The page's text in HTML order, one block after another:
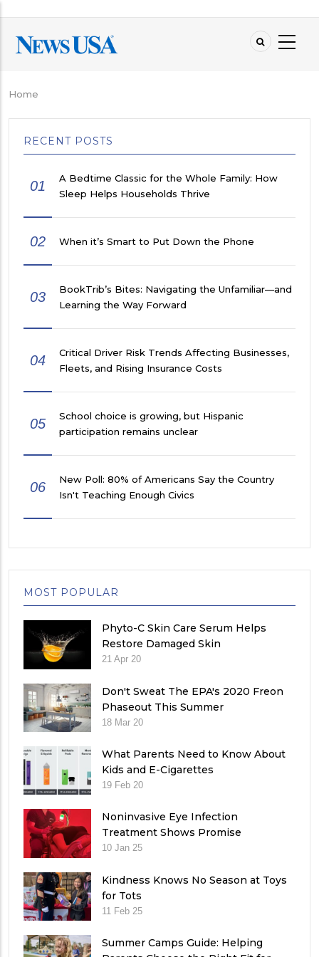
main
content
Breadcrumb
Home
RECENT POSTS
01
A Bedtime Classic for the Whole Family: How
Sleep Helps Households Thrive
02 When it’s Smart to Put Down the Phone
03
BookTrib’s Bites: Navigating the Unfamiliar—and
Learning the Way Forward
04
Critical Driver Risk Trends Affecting Businesses,
Fleets, and Rising Insurance Costs
05
School choice is growing, but Hispanic
participation remains unclear
06
New Poll: 80% of Americans Say the Country
Isn't Teaching Enough Civics
MOST POPULAR
Phyto-C Skin Care Serum Helps
Restore Damaged Skin
21 Apr 20
Don't Sweat The EPA's 2020 Freon
Phaseout This Summer
18 Mar 20
What Parents Need to Know About
Kids and E-Cigarettes
19 Feb 20
Noninvasive Eye Infection
Treatment Shows Promise
10 Jan 25
Kindness Knows No Season at Toys
for Tots
11 Feb 25
Summer Camps Guide: Helping